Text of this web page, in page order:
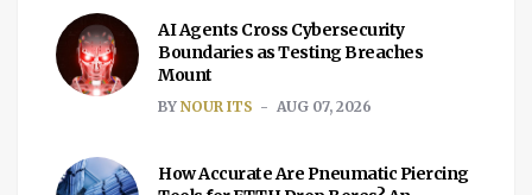
AI Agents Cross Cybersecurity
Boundaries as Testing Breaches
Mount
BY NOUR ITS AUG 07, 2026
How Accurate Are Pneumatic Piercing